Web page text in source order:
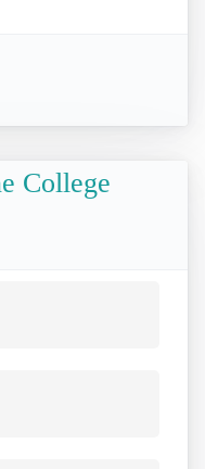
College